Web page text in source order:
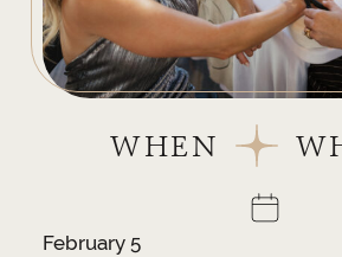
WHEN
February 5